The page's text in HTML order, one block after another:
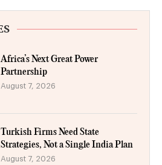
Africa’s Next Great Power
Partnership
August 7, 2026
Turkish Firms Need State
Strategies, Not a Single India Plan
August 7, 2026